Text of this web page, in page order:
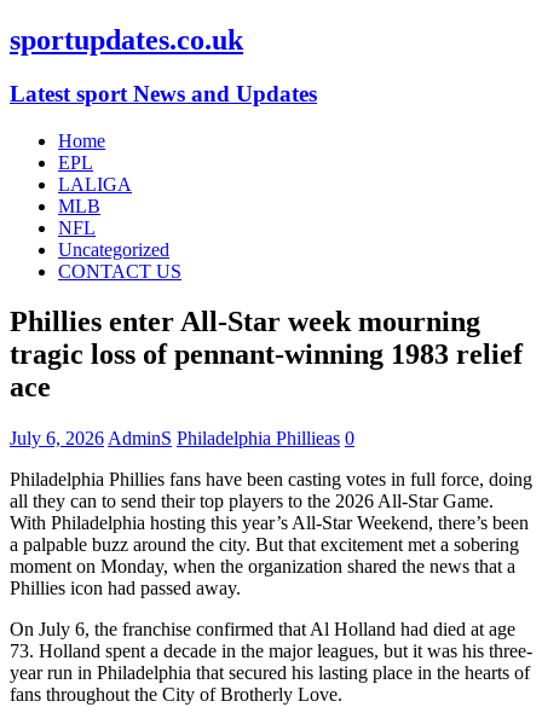
sportupdates.co.uk
Latest sport News and Updates
Home
EPL
LALIGA
MLB
NFL
Uncategorized
CONTACT US
Phillies enter All-Star week mourning
tragic loss of pennant-winning 1983 relief
ace
July 6, 2026 AdminS Philadelphia Phillieas 0
Philadelphia Phillies fans have been casting votes in full force, doing
all they can to send their top players to the 2026 All-Star Game.
With Philadelphia hosting this year’s All-Star Weekend, there’s been
a palpable buzz around the city. But that excitement met a sobering
moment on Monday, when the organization shared the news that a
Phillies icon had passed away.
On July 6, the franchise confirmed that Al Holland had died at age
73. Holland spent a decade in the major leagues, but it was his three-
year run in Philadelphia that secured his lasting place in the hearts of
fans throughout the City of Brotherly Love.